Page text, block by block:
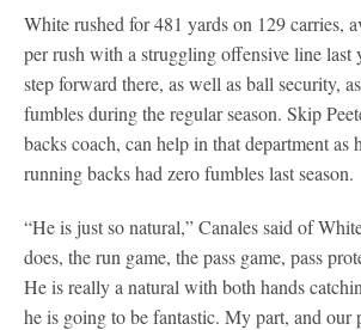
White rushed for 481 yards on 129 carries,
per rush with a struggling offensive line last
step forward there, as well as ball security,
fumbles during the regular season. Skip
backs coach, can help in that department as
running backs had zero fumbles last season.
“He is just so natural,” Canales said of
does, the run game, the pass game, pass
He is really a natural with both hands
he is going to be fantastic. My part, and our